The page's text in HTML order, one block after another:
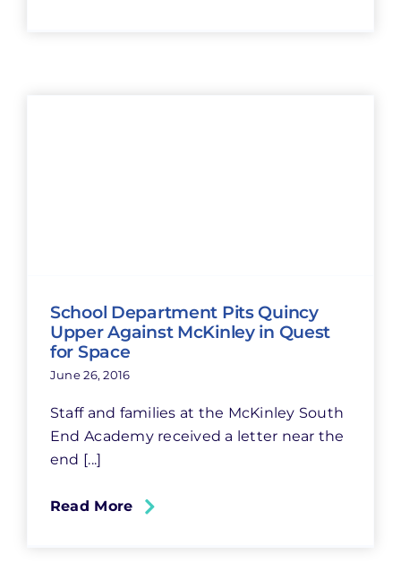
School Department Pits Quincy
Upper Against McKinley in Quest
for Space
June 26, 2016
Staff and families at the McKinley South
End Academy received a letter near the
end [...]
Read More